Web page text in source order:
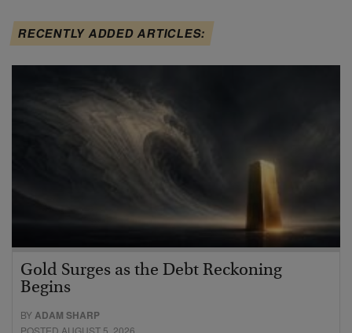
RECENTLY ADDED ARTICLES:
Gold Surges as the Debt Reckoning
Begins
BYADAM SHARP